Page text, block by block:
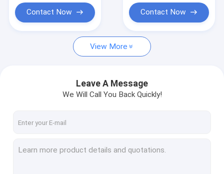
News
Request A Quote
Microwave Motion Sensor
Contact Now Contact Now
View More
Leave A Message
We Will Call You Back Quickly!